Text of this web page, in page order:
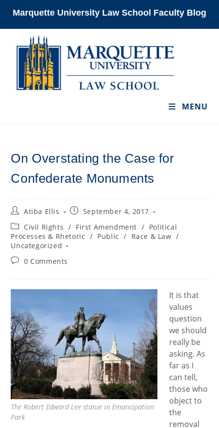
Marquette University Law School Faculty Blog
MENU
On Overstating the Case for
Confederate Monuments
PostAtiba Ellis
PostSeptember 4, 2017
Post
category:
Civil Rights / First Amendment / Political
Processes & Rhetoric / Public / Race & Law /
Uncategorized
Post0 Comments
The Robert Edward Lee statue in Emancipation
Park
It is that
values
question
we should
really be
asking. As
far as I
can tell,
those who
object to
the
removal